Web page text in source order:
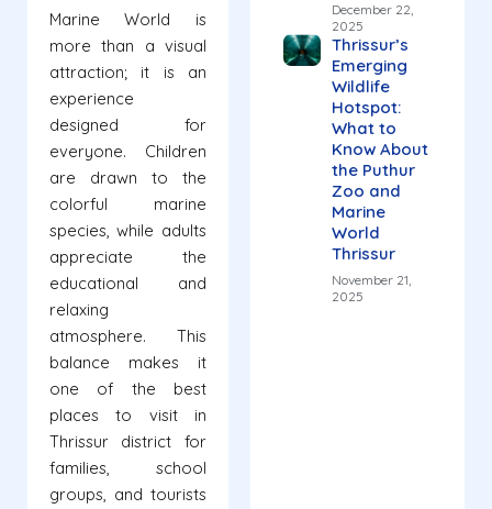
Marine World is
more than a visual
attraction; it is an
experience
designed for
everyone. Children
are drawn to the
colorful marine
species, while adults
appreciate the
educational and
relaxing
atmosphere. This
balance makes it
one of the best
places to visit in
Thrissur district for
families, school
groups, and tourists
December 22,
2025
Thrissur’s
Emerging
Wildlife
Hotspot:
What to
Know About
the Puthur
Zoo and
Marine
World
Thrissur
November 21,
2025